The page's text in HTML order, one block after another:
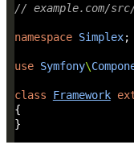
// example.com/src/
namespace Simplex
use Symfony\
class Framework